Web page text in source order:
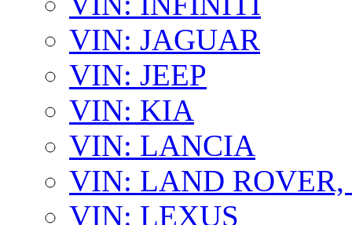
VIN: JAGUAR
VIN: JEEP
VIN: KIA
VIN: LANCIA
VIN: LAND ROVER,
VIN: LEXUS